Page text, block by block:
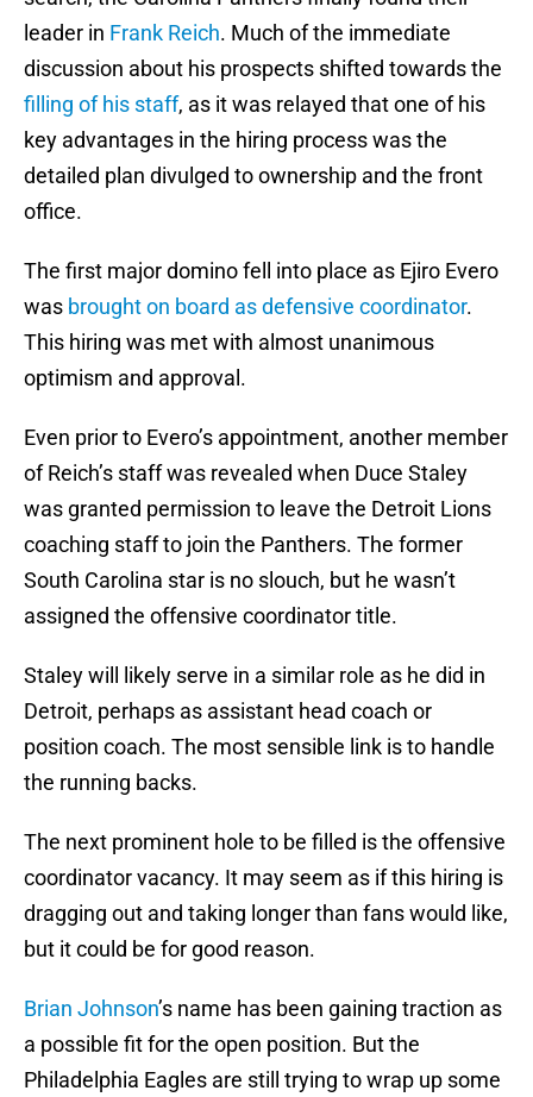
leader in Frank Reich. Much of the immediate
discussion about his prospects shifted towards the
filling of his staff, as it was relayed that one of his
key advantages in the hiring process was the
detailed plan divulged to ownership and the front
office.
The first major domino fell into place as Ejiro Evero
was brought on board as defensive coordinator.
This hiring was met with almost unanimous
optimism and approval.
Even prior to Evero’s appointment, another member
of Reich’s staff was revealed when Duce Staley
was granted permission to leave the Detroit Lions
coaching staff to join the Panthers. The former
South Carolina star is no slouch, but he wasn’t
assigned the offensive coordinator title.
Staley will likely serve in a similar role as he did in
Detroit, perhaps as assistant head coach or
position coach. The most sensible link is to handle
the running backs.
The next prominent hole to be filled is the offensive
coordinator vacancy. It may seem as if this hiring is
dragging out and taking longer than fans would like,
but it could be for good reason.
Brian Johnson’s name has been gaining traction as
a possible fit for the open position. But the
Philadelphia Eagles are still trying to wrap up some